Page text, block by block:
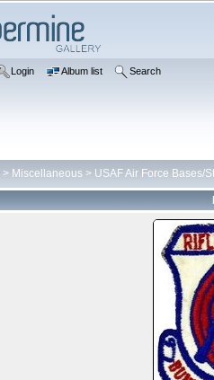
Login Album list Search
> Miscellaneous > USAF Air Force Bases/